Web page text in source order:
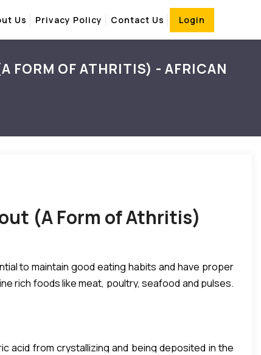
Us Privacy Policy Contact Us Login
FORM OF ATHRITIS) - AFRICAN
(A Form of Athritis)
to maintain good eating habits and have proper
rich foods like meat, poultry, seafood and pulses.
leads to the formation of uric acid. If uric acid is
acid from crystallizing and being deposited in the